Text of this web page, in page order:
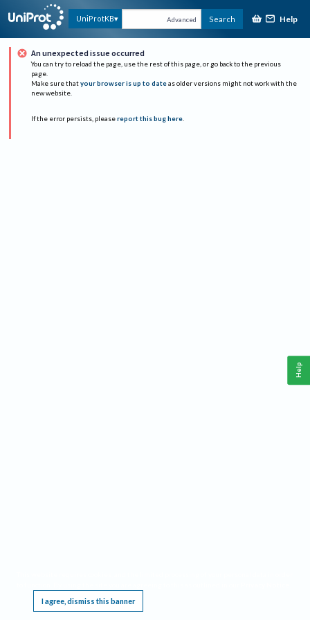
UniProtKB Advanced Search Help
An unexpected issue occurred
You can try to reload the page, use the rest of this page, or go back to the previous
page.
Make sure that your browser is up to date as older versions might not work with the
new website.
If the error persists, please report this bug here.
I agree, dismiss this banner
Help